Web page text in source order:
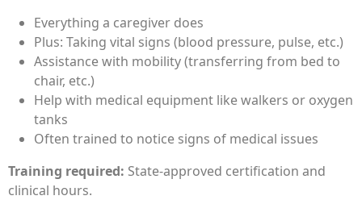
Everything a caregiver does
Plus: Taking vital signs (blood pressure, pulse, etc.)
Assistance with mobility (transferring from bed to
chair, etc.)
Help with medical equipment like walkers or oxygen
tanks
Often trained to notice signs of medical issues
Training required: State-approved certification and
clinical hours.